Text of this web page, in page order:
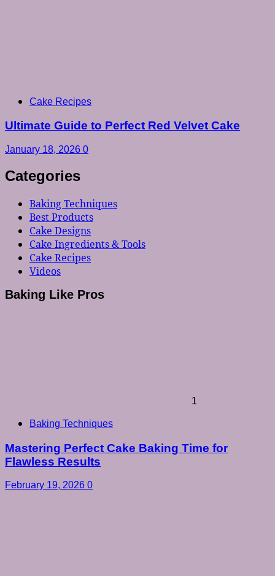
Cake Recipes
Ultimate Guide to Perfect Red Velvet Cake
January 18, 2026 0
Categories
Baking Techniques
Best Products
Cake Designs
Cake Ingredients & Tools
Cake Recipes
Videos
Baking Like Pros
1
Baking Techniques
Mastering Perfect Cake Baking Time for
Flawless Results
February 19, 2026 0